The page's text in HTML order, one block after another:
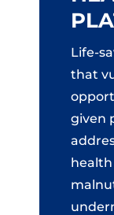
Life-
that
given
health